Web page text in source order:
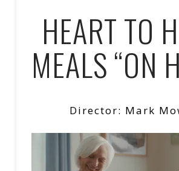
HEART TO
MEALS “ON
Director: Mark